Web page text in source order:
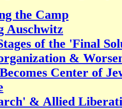
the Camp
Auschwitz
of the 'Final
&
Center of
& Allied